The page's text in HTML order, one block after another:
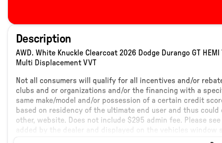
Description
AWD. White Knuckle Clearcoat 2026 Dodge Durango GT
Multi Displacement VVT
Not all consumers will qualify for all incentives and/or
clubs and or organizations and/or the financing with a
same make/model and/or possession of a certain credit
based on residency of the ultimate end user and thus
other, website. Does not include $295 admin fee. Please
WE OFFER HOME DELIVERY AT NO ADDITIONAL